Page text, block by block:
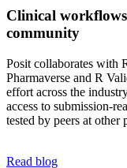
Clinical
community
Posit collaborates with
Pharmaverse and R
effort across the
access to submission-
tested by peers at other
Read blog